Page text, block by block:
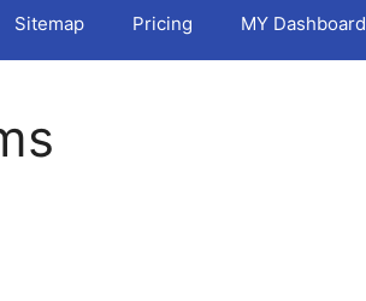
Sitemap Pricing MY Dashboard